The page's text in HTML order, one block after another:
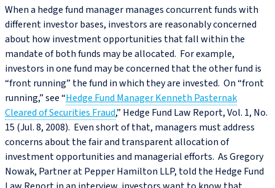
When a hedge fund manager manages concurrent funds with
different investor bases, investors are reasonably concerned
about how investment opportunities that fall within the
mandate of both funds may be allocated. For example,
investors in one fund may be concerned that the other fund is
“front running” the fund in which they are invested. On “front
running,” see “Hedge Fund Manager Kenneth Pasternak
Cleared of Securities Fraud,” Hedge Fund Law Report, Vol. 1, No.
15 (Jul. 8, 2008). Even short of that, managers must address
concerns about the fair and transparent allocation of
investment opportunities and managerial efforts. As Gregory
Nowak, Partner at Pepper Hamilton LLP, told the Hedge Fund